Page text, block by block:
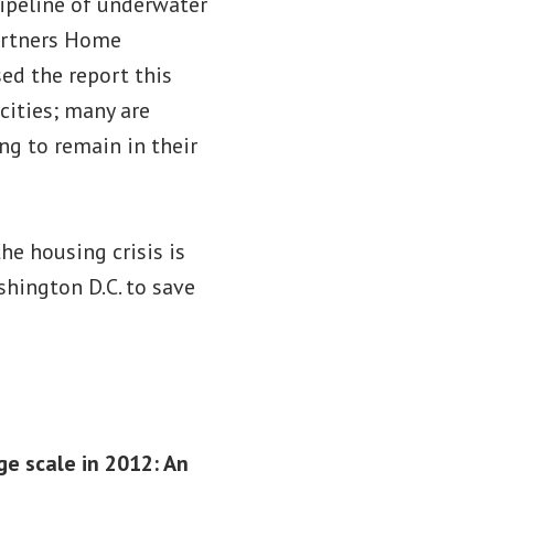
Home
the report this
many are
to remain in their
housing crisis is
D.C. to save
scale in 2012: An